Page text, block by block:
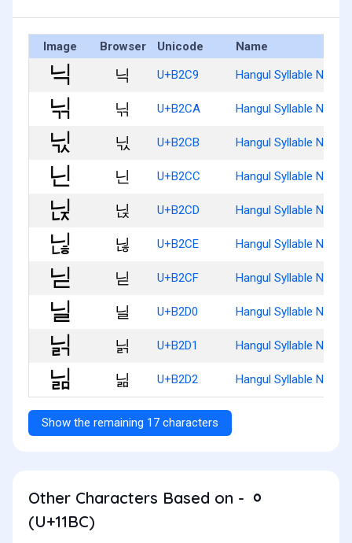
Image Browser Unicode Name
닉 U+B2C9 Hangul Syllable Nig
닊 U+B2CA Hangul Syllable Nigg
닋 U+B2CB Hangul Syllable Nigs
닌 U+B2CC Hangul Syllable Nin
닍 U+B2CD Hangul Syllable Ninj
닎 U+B2CE Hangul Syllable Ninh
닏 U+B2CF Hangul Syllable Nid
닐 U+B2D0 Hangul Syllable Nil
닑 U+B2D1 Hangul Syllable Nilg
닒 U+B2D2 Hangul Syllable Nilm
Show the remaining 17 characters
Other Characters Based on - ᆼ
(U+11BC)